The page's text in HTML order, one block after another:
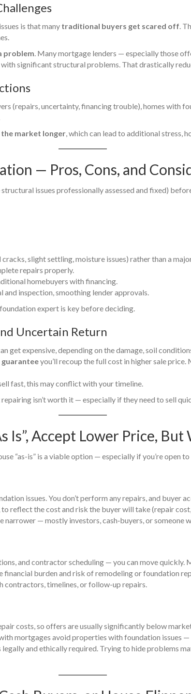
is that many traditional buyers get scared off.
problem. Many mortgage lenders — especially those
significant structural problems. That drastically
(repairs, uncertainty, financing trouble), homes with
the market longer, which can lead to additional stress,
— Pros, Cons, and
issues professionally assessed and fixed)
cracks, slight settling, moisture issues) rather than a
repairs properly.
homebuyers with financing.
inspection, smoothing lender approvals.
expert is key before deciding.
Uncertain Return
get expensive, depending on the damage, soil
guaranteeyou’ll recoup the full cost in higher sale
fast, this may conflict with your timeline.
isn’t worth it — especially if they need to sell
Is”, Accept Lower Price,
“as-is” is a viable option — especially if you’re open
issues. You don’t perform any repairs, and buyer
reflect the cost and risk the buyer will take (repair
— mostly investors, cash‑buyers, or someone
and contractor scheduling — you can move quickly.
financial burden and risk of remodeling or foundation
contractors, timelines, or follow-up repairs.
costs, so offers are usually significantly below
mortgages avoid properties with foundation issues
legally and ethically required. Trying to hide problems